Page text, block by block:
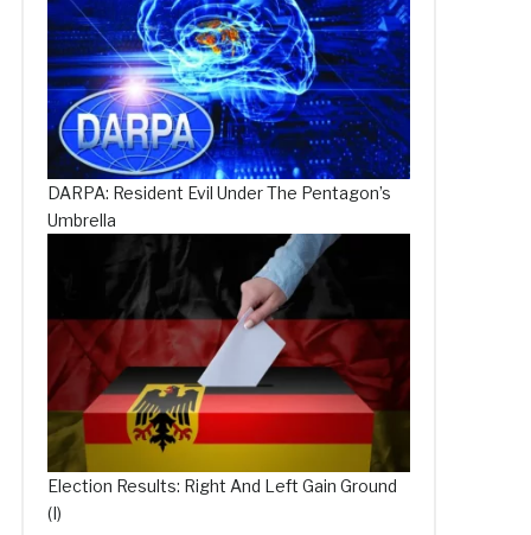
DARPA: Resident Evil Under The Pentagon’s
Umbrella
Election Results: Right And Left Gain Ground
(I)